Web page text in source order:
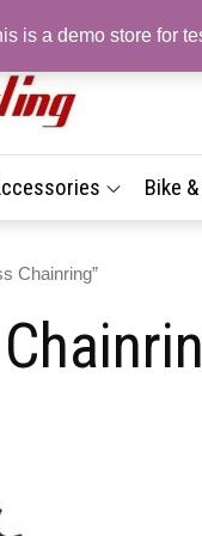
|
|
Best
Prices,
Bike
Chainring”
is a demo store for